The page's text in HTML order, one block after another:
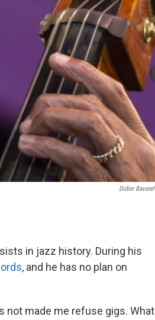
Didier Baverel
in jazz history. During his
, and he has no plan on
not made me refuse gigs. What